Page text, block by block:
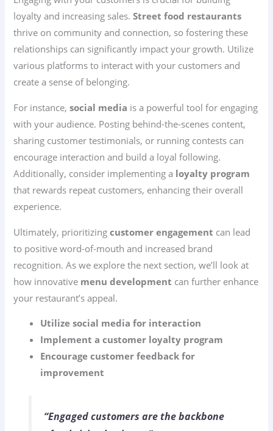
loyalty and increasing sales.Street food restaurants
thrive on community and connection, so fostering these
relationships can significantly impact your growth. Utilize
various platforms to interact with your customers and
create a sense of belonging.
For instance,social media is a powerful tool for engaging
with your audience. Posting behind-the-scenes content,
sharing customer testimonials, or running contests can
encourage interaction and build a loyal following.
Additionally, consider implementing a loyalty program
that rewards repeat customers, enhancing their overall
experience.
Ultimately, prioritizingcustomer engagement can lead
to positive word-of-mouth and increased brand
recognition. As we explore the next section, we’ll look at
how innovative menu development can further enhance
your restaurant’s appeal.
Utilize social media for interaction
Implement a customer loyalty program
Encourage customer feedback for
improvement
“Engaged customers are the backbone